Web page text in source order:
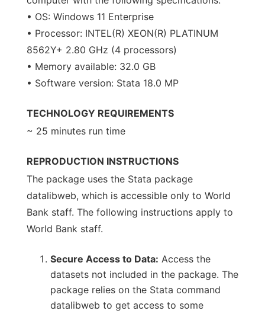
• OS: Windows 11 Enterprise
• Processor: INTEL(R) XEON(R) PLATINUM
8562Y+ 2.80 GHz (4 processors)
• Memory available: 32.0 GB
• Software version: Stata 18.0 MP
TECHNOLOGY REQUIREMENTS
~ 25 minutes run time
REPRODUCTION INSTRUCTIONS
The package uses the Stata package
datalibweb, which is accessible only to World
Bank staff. The following instructions apply to
World Bank staff.
Secure Access to Data: Access the
datasets not included in the package. The
package relies on the Stata command
datalibweb to get access to some